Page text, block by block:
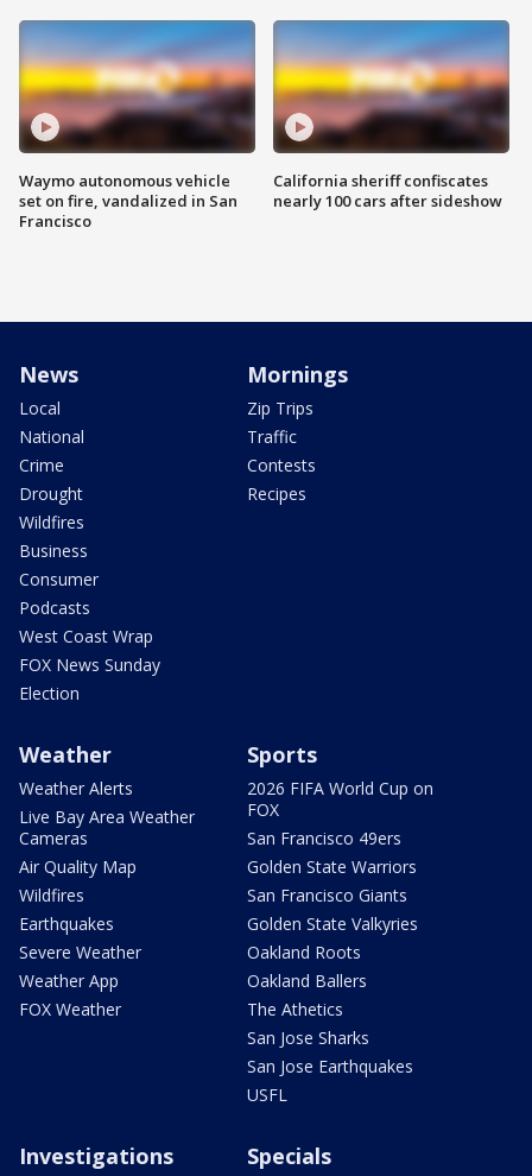
Waymo autonomous vehicle
set on fire, vandalized in San
Francisco
California sheriff confiscates
nearly 100 cars after sideshow
News
Local
National
Crime
Drought
Wildfires
Business
Consumer
Podcasts
West Coast Wrap
FOX News Sunday
Election
Mornings
Zip Trips
Traffic
Contests
Recipes
Weather
Weather Alerts
Live Bay Area Weather
Cameras
Air Quality Map
Wildfires
Earthquakes
Severe Weather
Weather App
FOX Weather
Sports
2026 FIFA World Cup on
FOX
San Francisco 49ers
Golden State Warriors
San Francisco Giants
Golden State Valkyries
Oakland Roots
Oakland Ballers
The Athetics
San Jose Sharks
San Jose Earthquakes
USFL
Investigations Specials